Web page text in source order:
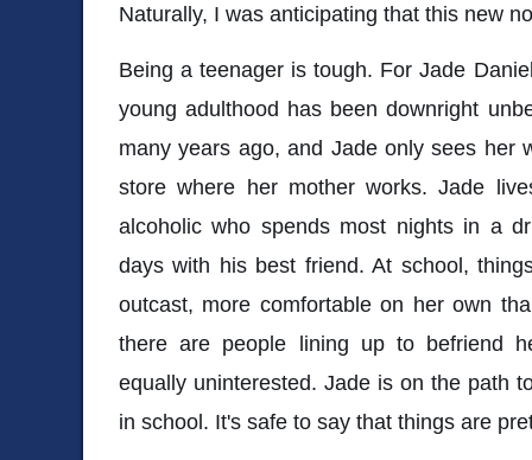
Naturally, I was anticipating that this new
Being a teenager is tough. For Jade
young adulthood has been downright
many years ago, and Jade only sees her
store where her mother works. Jade
alcoholic who spends most nights in a
days with his best friend. At school,
outcast, more comfortable on her own
there are people lining up to befriend
equally uninterested. Jade is on the path
in school. It's safe to say that things are